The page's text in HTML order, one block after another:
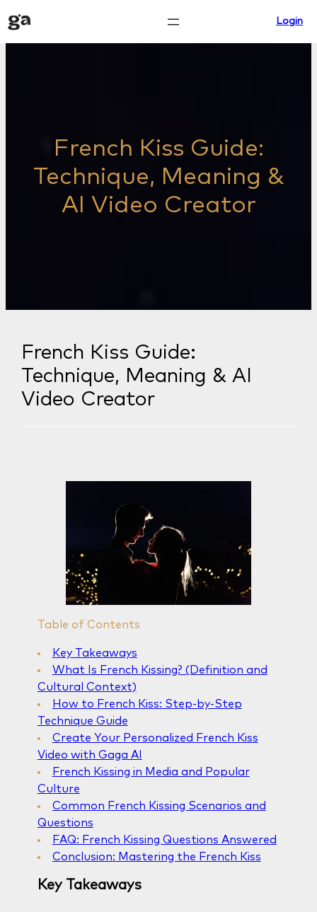
Skip
to
content
Login
French Kiss Guide:
Technique, Meaning &
AI Video Creator
French Kiss Guide:
Technique, Meaning & AI
Video Creator
Table of Contents
Key Takeaways
What Is French Kissing? (Definition and
Cultural Context)
How to French Kiss: Step-by-Step
Technique Guide
Create Your Personalized French Kiss
Video with Gaga AI
French Kissing in Media and Popular
Culture
Common French Kissing Scenarios and
Questions
FAQ: French Kissing Questions Answered
Conclusion: Mastering the French Kiss
Key Takeaways